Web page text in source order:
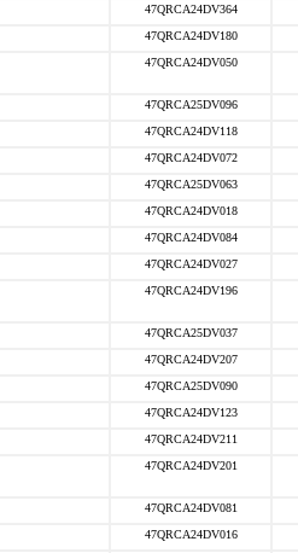
47QRCA24DV364
47QRCA24DV180
47QRCA24DV050
47QRCA25DV096
47QRCA24DV118
47QRCA24DV072
47QRCA25DV063
47QRCA24DV018
47QRCA24DV084
47QRCA24DV027
47QRCA24DV196
47QRCA25DV037
47QRCA24DV207
47QRCA25DV090
47QRCA24DV123
47QRCA24DV211
47QRCA24DV201
47QRCA24DV081
47QRCA24DV016